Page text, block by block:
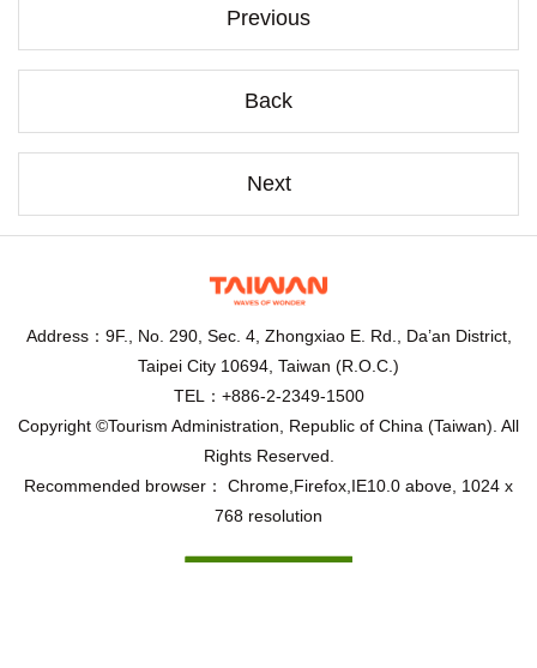
Previous
Back
Next
Address：9F., No. 290, Sec. 4, Zhongxiao E. Rd., Da’an District,
Taipei City 10694, Taiwan (R.O.C.)
TEL：+886-2-2349-1500
Copyright ©Tourism Administration, Republic of China (Taiwan). All
Rights Reserved.
Recommended browser： Chrome,Firefox,IE10.0 above, 1024 x
768 resolution